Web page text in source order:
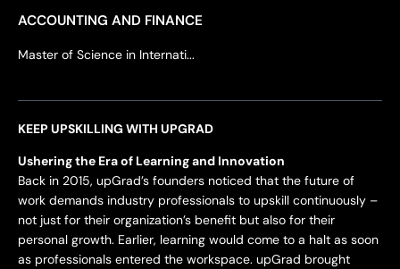
ACCOUNTING AND FINANCE
Master of Science in Internati...
KEEP UPSKILLING WITH UPGRAD
Ushering the Era of Learning and Innovation
Back in 2015, upGrad’s founders noticed that the future of
work demands industry professionals to upskill continuously –
not just for their organization’s benefit but also for their
personal growth. Earlier, learning would come to a halt as soon
as professionals entered the workspace. upGrad brought